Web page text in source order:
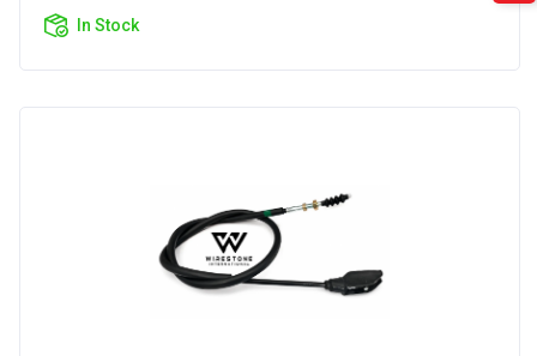
In Stock